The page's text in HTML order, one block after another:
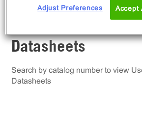
Datasheets
Search by catalog number to view
Datasheets
Adjust Preferences Accept